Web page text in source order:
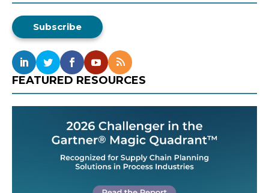
Subscribe
FEATURED RESOURCES